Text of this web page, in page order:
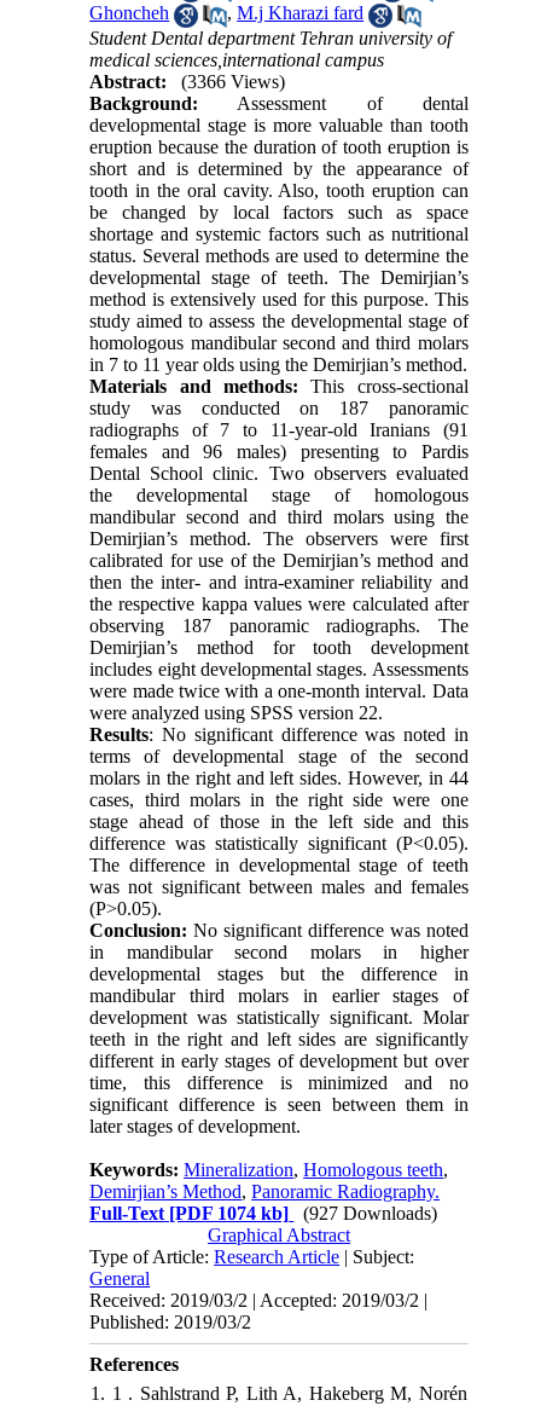
Ghoncheh
,M.j Kharazi fard
Student Dental department Tehran university of
medical sciences,international campus
Abstract:
(3366 Views)
Background: Assessment of dental
developmental stage is more valuable than tooth
eruption because the duration of tooth eruption is
short and is determined by the appearance of
tooth in the oral cavity. Also, tooth eruption can
be changed by local factors such as space
shortage and systemic factors such as nutritional
status. Several methods are used to determine the
developmental stage of teeth. The Demirjian’s
method is extensively used for this purpose. This
study aimed to assess the developmental stage of
homologous mandibular second and third molars
in 7 to 11 year olds using the Demirjian’s method.
Materials and methods: This cross-sectional
study was conducted on 187 panoramic
radiographs of 7 to 11-year-old Iranians (91
females and 96 males) presenting to Pardis
Dental School clinic. Two observers evaluated
the developmental stage of homologous
mandibular second and third molars using the
Demirjian’s method. The observers were first
calibrated for use of the Demirjian’s method and
then the inter- and intra-examiner reliability and
the respective kappa values were calculated after
observing 187 panoramic radiographs. The
Demirjian’s method for tooth development
includes eight developmental stages. Assessments
were made twice with a one-month interval. Data
were analyzed using SPSS version 22.
Results: No significant difference was noted in
terms of developmental stage of the second
molars in the right and left sides. However, in 44
cases, third molars in the right side were one
stage ahead of those in the left side and this
difference was statistically significant (P<0.05).
The difference in developmental stage of teeth
was not significant between males and females
(P>0.05).
Conclusion: No significant difference was noted
in mandibular second molars in higher
developmental stages but the difference in
mandibular third molars in earlier stages of
development was statistically significant. Molar
teeth in the right and left sides are significantly
different in early stages of development but over
time, this difference is minimized and no
significant difference is seen between them in
later stages of development.
Keywords:Mineralization,Homologous teeth,
Demirjian’s Method,Panoramic Radiography.
Full-Text [PDF 1074 kb]
(927 Downloads)
Graphical Abstract
Type of Article:Research Article | Subject:
General
Received: 2019/03/2 | Accepted: 2019/03/2 |
Published: 2019/03/2
References
1. 1 . Sahlstrand P, Lith A, Hakeberg M, Norén